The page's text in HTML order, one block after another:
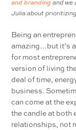
and branding and we
Julia about
Being an
amazing…but it’s
for most
version of living
deal of time,
business.
can come at the
the candle at both
relationships, not